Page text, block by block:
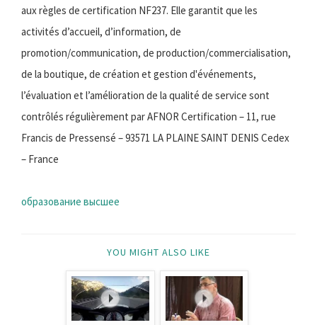
aux règles de certification NF237. Elle garantit que les
activités d’accueil, d’information, de
promotion/communication, de production/commercialisation,
de la boutique, de création et gestion d'événements,
l’évaluation et l’amélioration de la qualité de service sont
contrôlés régulièrement par AFNOR Certification – 11, rue
Francis de Pressensé – 93571 LA PLAINE SAINT DENIS Cedex
– France
образование высшее
YOU MIGHT ALSO LIKE